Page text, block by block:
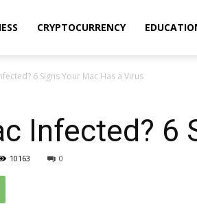
CRYPTOCURRENCY
6 Signs Your Mac Has a Virus
Infected? 6
10163 0